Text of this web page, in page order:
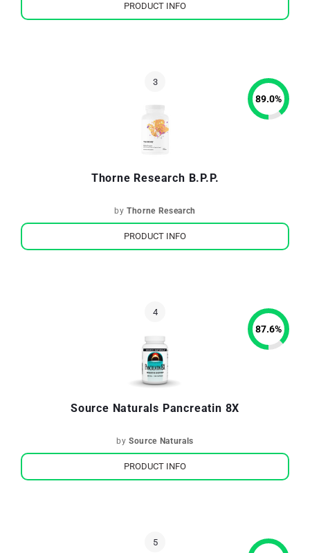
PRODUCT INFO
Thorne Research B.P.P.
byThorne Research
89.0%
PRODUCT INFO
Source Naturals Pancreatin 8X
bySource Naturals
87.6%
PRODUCT INFO